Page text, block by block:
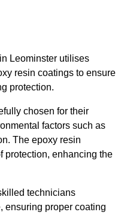
Leominster utilises
resin coatings to ensure
protection.
chosen for their
factors such as
The epoxy resin
protection, enhancing the
technicians
ensuring proper coating